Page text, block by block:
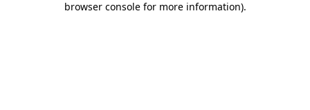
browser console for more information).